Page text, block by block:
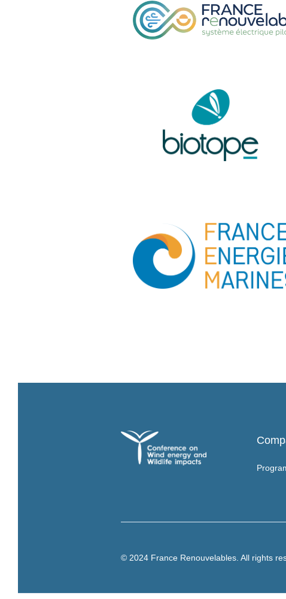
© 2024 France Renouvelables. All rights